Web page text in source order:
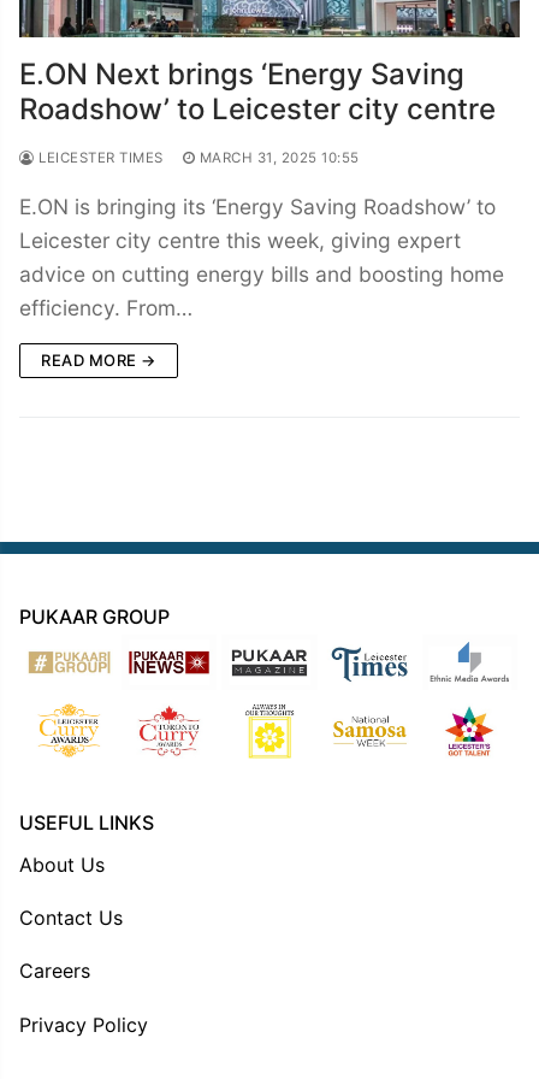
E.ON Next brings ‘Energy Saving
Roadshow’ to Leicester city centre
LEICESTER TIMES MARCH 31, 2025 10:55
E.ON is bringing its ‘Energy Saving Roadshow’ to
Leicester city centre this week, giving expert
advice on cutting energy bills and boosting home
efficiency. From…
READ MORE →
PUKAAR GROUP
USEFUL LINKS
About Us
Contact Us
Careers
Privacy Policy